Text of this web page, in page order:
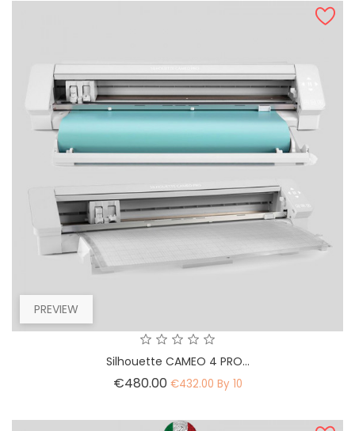
PREVIEW
Silhouette CAMEO 4 PRO...
€480.00 Price
€432.00 By 10